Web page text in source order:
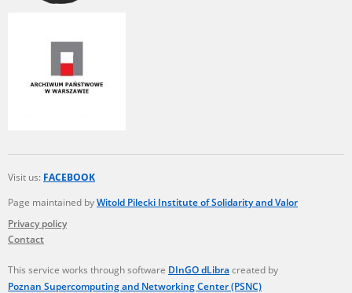
Visit us: FACEBOOK
Page maintained byWitold Pilecki Institute of Solidarity and Valor
Privacy policy
Contact
This service works through software DInGO dLibra created by
Poznan Supercomputing and Networking Center (PSNC)